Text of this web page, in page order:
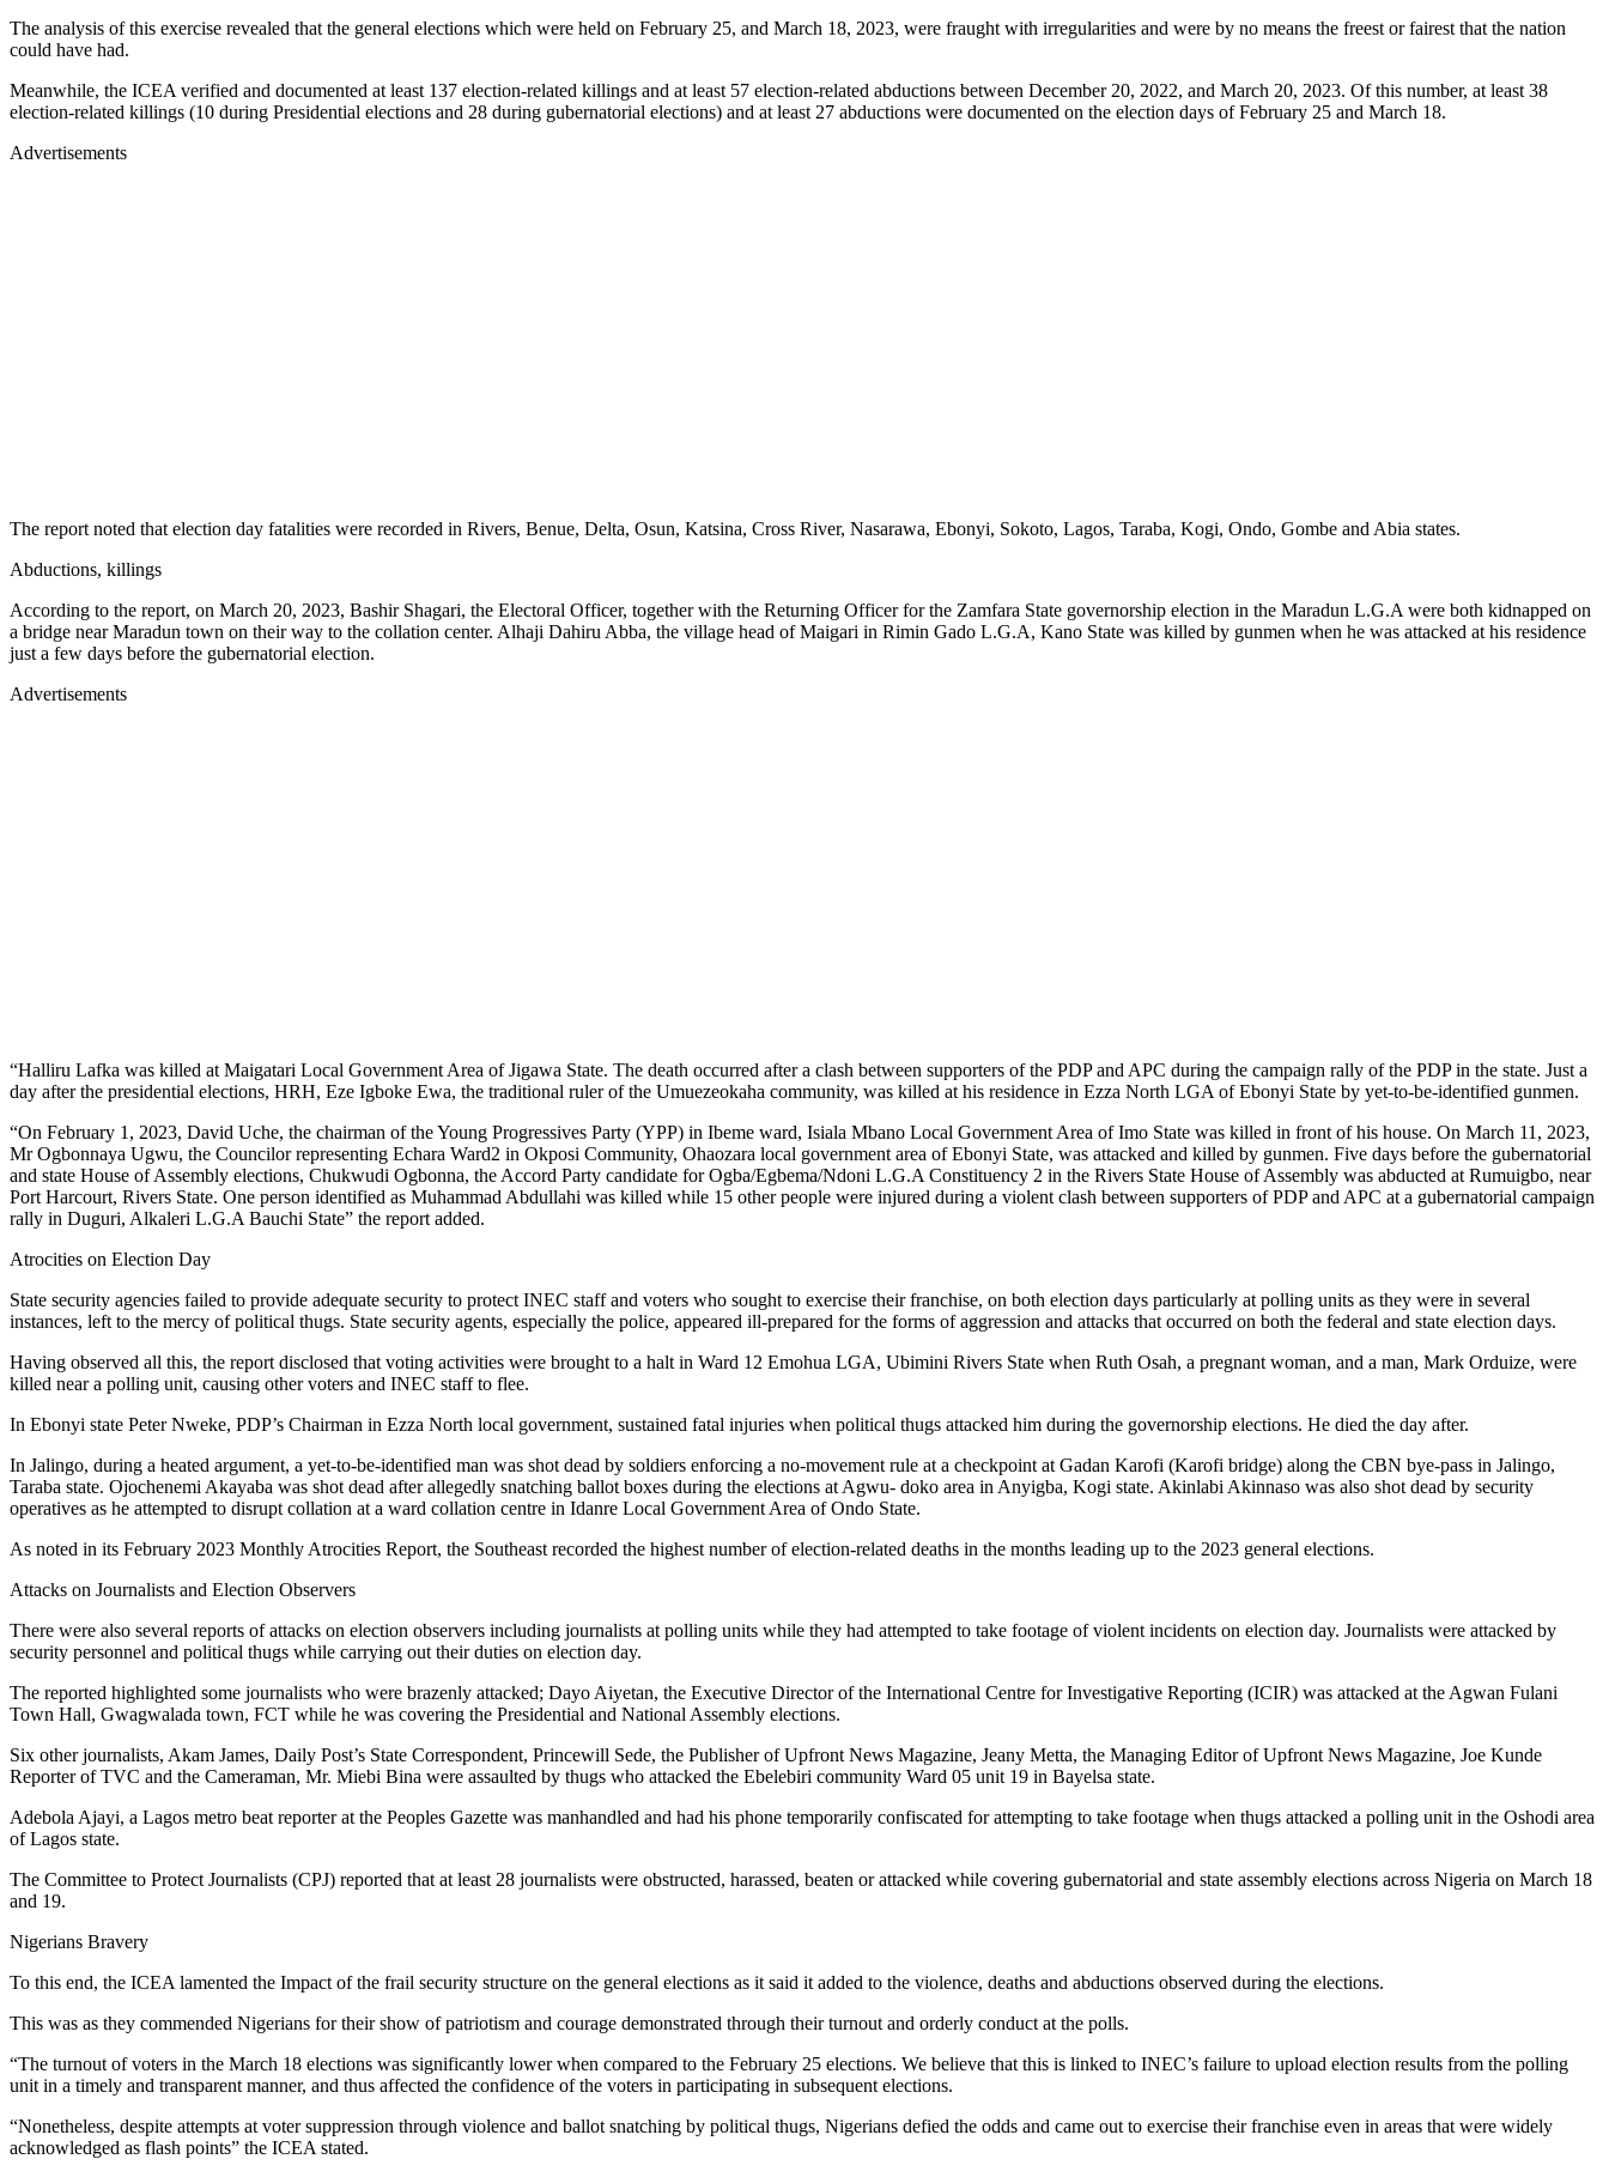
The analysis of this exercise revealed that the general elections which were held on February 25, and March 18, 2023, were fraught with irregularities and were by no means the freest or fairest that the nation
could have had.
Meanwhile, the ICEA verified and documented at least 137 election-related killings and at least 57 election-related abductions between December 20, 2022, and March 20, 2023. Of this number, at least 38
election-related killings (10 during Presidential elections and 28 during gubernatorial elections) and at least 27 abductions were documented on the election days of February 25 and March 18.
Advertisements
The report noted that election day fatalities were recorded in Rivers, Benue, Delta, Osun, Katsina, Cross River, Nasarawa, Ebonyi, Sokoto, Lagos, Taraba, Kogi, Ondo, Gombe and Abia states.
Abductions, killings
According to the report, on March 20, 2023, Bashir Shagari, the Electoral Officer, together with the Returning Officer for the Zamfara State governorship election in the Maradun L.G.A were both kidnapped on
a bridge near Maradun town on their way to the collation center. Alhaji Dahiru Abba, the village head of Maigari in Rimin Gado L.G.A, Kano State was killed by gunmen when he was attacked at his residence
just a few days before the gubernatorial election.
Advertisements
“Halliru Lafka was killed at Maigatari Local Government Area of Jigawa State. The death occurred after a clash between supporters of the PDP and APC during the campaign rally of the PDP in the state. Just a
day after the presidential elections, HRH, Eze Igboke Ewa, the traditional ruler of the Umuezeokaha community, was killed at his residence in Ezza North LGA of Ebonyi State by yet-to-be-identified gunmen.
“On February 1, 2023, David Uche, the chairman of the Young Progressives Party (YPP) in Ibeme ward, Isiala Mbano Local Government Area of Imo State was killed in front of his house. On March 11, 2023,
Mr Ogbonnaya Ugwu, the Councilor representing Echara Ward2 in Okposi Community, Ohaozara local government area of Ebonyi State, was attacked and killed by gunmen. Five days before the gubernatorial
and state House of Assembly elections, Chukwudi Ogbonna, the Accord Party candidate for Ogba/Egbema/Ndoni L.G.A Constituency 2 in the Rivers State House of Assembly was abducted at Rumuigbo, near
Port Harcourt, Rivers State. One person identified as Muhammad Abdullahi was killed while 15 other people were injured during a violent clash between supporters of PDP and APC at a gubernatorial campaign
rally in Duguri, Alkaleri L.G.A Bauchi State” the report added.
Atrocities on Election Day
State security agencies failed to provide adequate security to protect INEC staff and voters who sought to exercise their franchise, on both election days particularly at polling units as they were in several
instances, left to the mercy of political thugs. State security agents, especially the police, appeared ill-prepared for the forms of aggression and attacks that occurred on both the federal and state election days.
Having observed all this, the report disclosed that voting activities were brought to a halt in Ward 12 Emohua LGA, Ubimini Rivers State when Ruth Osah, a pregnant woman, and a man, Mark Orduize, were
killed near a polling unit, causing other voters and INEC staff to flee.
In Ebonyi state Peter Nweke, PDP’s Chairman in Ezza North local government, sustained fatal injuries when political thugs attacked him during the governorship elections. He died the day after.
In Jalingo, during a heated argument, a yet-to-be-identified man was shot dead by soldiers enforcing a no-movement rule at a checkpoint at Gadan Karofi (Karofi bridge) along the CBN bye-pass in Jalingo,
Taraba state. Ojochenemi Akayaba was shot dead after allegedly snatching ballot boxes during the elections at Agwu- doko area in Anyigba, Kogi state. Akinlabi Akinnaso was also shot dead by security
operatives as he attempted to disrupt collation at a ward collation centre in Idanre Local Government Area of Ondo State.
As noted in its February 2023 Monthly Atrocities Report, the Southeast recorded the highest number of election-related deaths in the months leading up to the 2023 general elections.
Attacks on Journalists and Election Observers
There were also several reports of attacks on election observers including journalists at polling units while they had attempted to take footage of violent incidents on election day. Journalists were attacked by
security personnel and political thugs while carrying out their duties on election day.
The reported highlighted some journalists who were brazenly attacked; Dayo Aiyetan, the Executive Director of the International Centre for Investigative Reporting (ICIR) was attacked at the Agwan Fulani
Town Hall, Gwagwalada town, FCT while he was covering the Presidential and National Assembly elections.
Six other journalists, Akam James, Daily Post’s State Correspondent, Princewill Sede, the Publisher of Upfront News Magazine, Jeany Metta, the Managing Editor of Upfront News Magazine, Joe Kunde
Reporter of TVC and the Cameraman, Mr. Miebi Bina were assaulted by thugs who attacked the Ebelebiri community Ward 05 unit 19 in Bayelsa state.
Adebola Ajayi, a Lagos metro beat reporter at the Peoples Gazette was manhandled and had his phone temporarily confiscated for attempting to take footage when thugs attacked a polling unit in the Oshodi area
of Lagos state.
The Committee to Protect Journalists (CPJ) reported that at least 28 journalists were obstructed, harassed, beaten or attacked while covering gubernatorial and state assembly elections across Nigeria on March 18
and 19.
Nigerians Bravery
To this end, the ICEA lamented the Impact of the frail security structure on the general elections as it said it added to the violence, deaths and abductions observed during the elections.
This was as they commended Nigerians for their show of patriotism and courage demonstrated through their turnout and orderly conduct at the polls.
“The turnout of voters in the March 18 elections was significantly lower when compared to the February 25 elections. We believe that this is linked to INEC’s failure to upload election results from the polling
unit in a timely and transparent manner, and thus affected the confidence of the voters in participating in subsequent elections.
“Nonetheless, despite attempts at voter suppression through violence and ballot snatching by political thugs, Nigerians defied the odds and came out to exercise their franchise even in areas that were widely
acknowledged as flash points” the ICEA stated.